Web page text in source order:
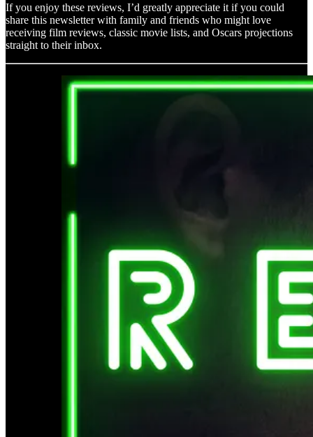
If you enjoy these reviews, I’d greatly appreciate it if you could
share this newsletter with family and friends who might love
receiving film reviews, classic movie lists, and Oscars projections
straight to their inbox.